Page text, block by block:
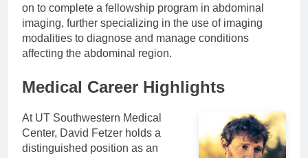
on to complete a fellowship program in abdominal
imaging, further specializing in the use of imaging
modalities to diagnose and manage conditions
affecting the abdominal region.
Medical Career Highlights
At UT Southwestern Medical
Center, David Fetzer holds a
distinguished position as an